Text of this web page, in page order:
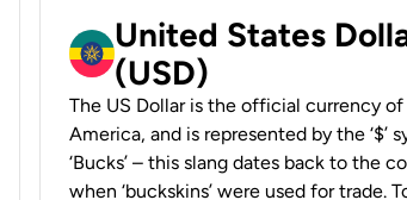
United States
(USD)
The US Dollar is the official currency
America, and is represented by the ‘$’
‘Bucks’ – this slang dates back to the
when ‘buckskins’ were used for trade.